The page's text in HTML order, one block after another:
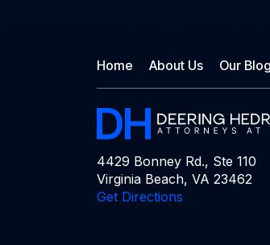
Home About Us Our Blog
4429 Bonney Rd., Ste 110
Virginia Beach, VA 23462
Get Directions